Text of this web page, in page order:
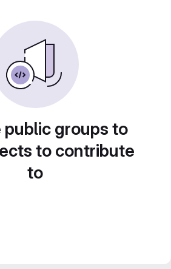
public groups to
to contribute
to